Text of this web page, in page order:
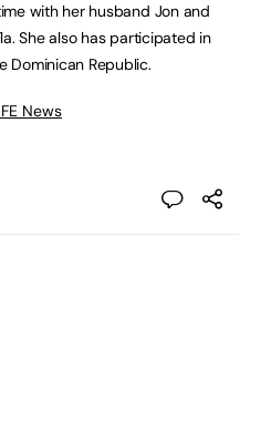
with her husband Jon and
She also has participated in
Dominican Republic.
News